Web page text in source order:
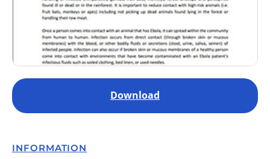
Download
INFORMATION